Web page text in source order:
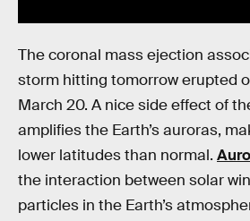
The coronal mass ejection
storm hitting tomorrow erupted
March 20. A nice side effect of
amplifies the Earth’s auroras,
lower latitudes than normal.
the interaction between solar
particles in the Earth’s